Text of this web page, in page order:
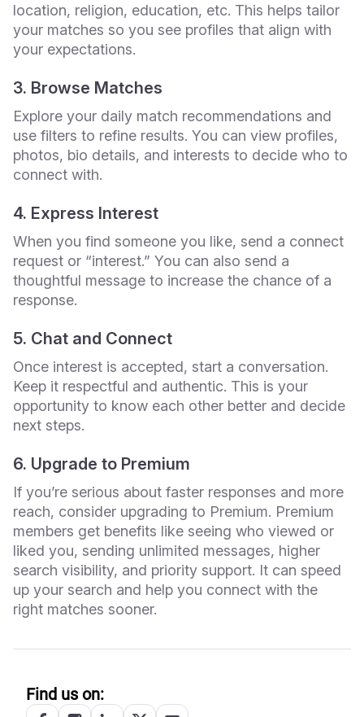
location, religion, education, etc. This helps tailor
your matches so you see profiles that align with
your expectations.
3. Browse Matches
Explore your daily match recommendations and
use filters to refine results. You can view profiles,
photos, bio details, and interests to decide who to
connect with.
4. Express Interest
When you find someone you like, send a connect
request or “interest.” You can also send a
thoughtful message to increase the chance of a
response.
5. Chat and Connect
Once interest is accepted, start a conversation.
Keep it respectful and authentic. This is your
opportunity to know each other better and decide
next steps.
6. Upgrade to Premium
If you’re serious about faster responses and more
reach, consider upgrading to Premium. Premium
members get benefits like seeing who viewed or
liked you, sending unlimited messages, higher
search visibility, and priority support. It can speed
up your search and help you connect with the
right matches sooner.
Find us on: